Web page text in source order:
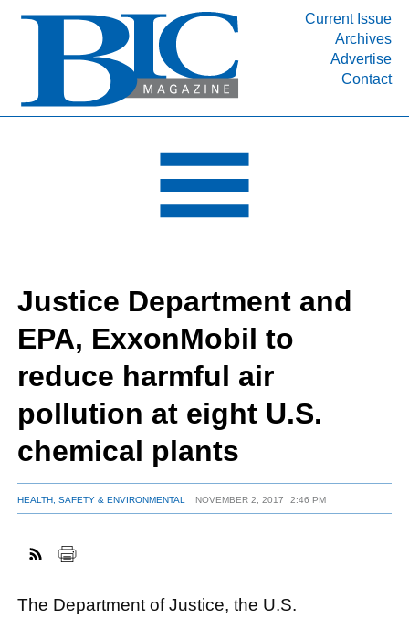
Current Issue
Archives
Advertise
Contact
INDUSTRY SEGMENTS
DEPARTMENTS
RESOURCES
MEDIA
SUBSCRIBE
ABOUT
Justice Department and
EPA, ExxonMobil to
reduce harmful air
pollution at eight U.S.
chemical plants
HEALTH, SAFETY & ENVIRONMENTAL NOVEMBER 2, 2017 2:46 PM
The Department of Justice, the U.S.